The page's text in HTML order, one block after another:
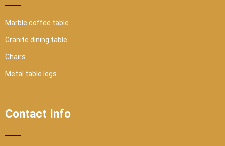
Marble coffee table
Granite dining table
Chairs
Metal table legs
Contact Info